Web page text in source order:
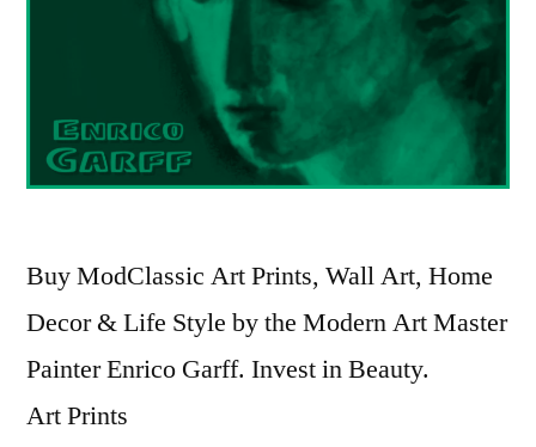
Buy ModClassic Art Prints, Wall Art, Home
Decor & Life Style by the Modern Art Master
Painter Enrico Garff. Invest in Beauty.
Art Prints